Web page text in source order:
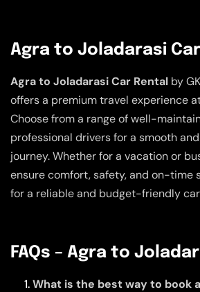
Agra to Joladarasi
Agra to Joladarasi Car Rental by
offers a premium travel experience
Choose from a range of well-
professional drivers for a smooth
journey. Whether for a vacation or
ensure comfort, safety, and on-time
for a reliable and budget-friendly
FAQs – Agra to
What is the best way to book